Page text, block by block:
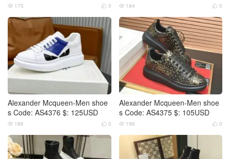
 0
 175  0
 184
Alexander Mcqueen-Men shoe
s Code: AS4376 $: 125USD
 0
 186
Alexander Mcqueen-Men shoe
s Code: AS4375 $: 105USD
 0
 196